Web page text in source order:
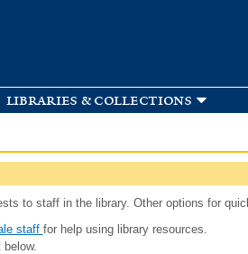
libraries & collections
to staff in the library. Other options for
staff for help using library resources.